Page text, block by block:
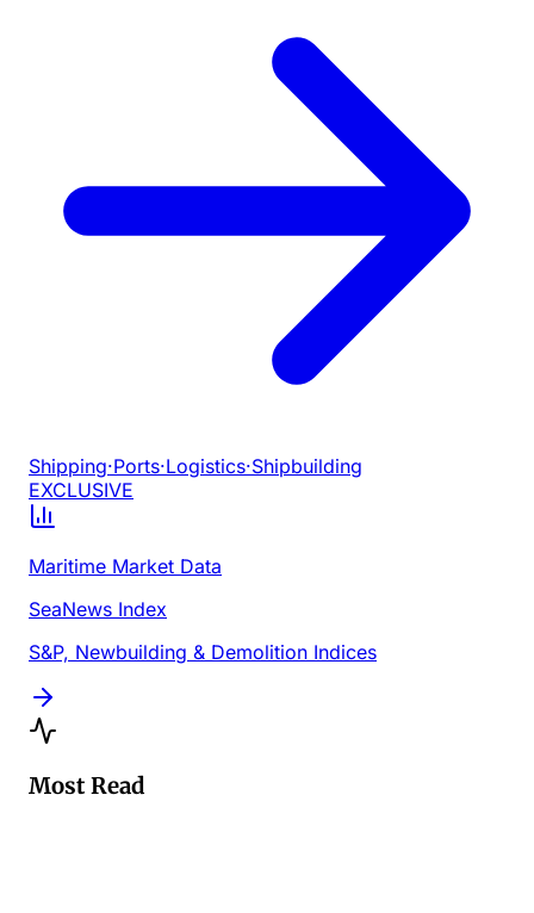
Shipping·Ports·Logistics·Shipbuilding
EXCLUSIVE
Maritime Market Data
SeaNews Index
S&P, Newbuilding & Demolition Indices
Most Read